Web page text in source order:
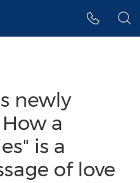
newly
a
is a
of love